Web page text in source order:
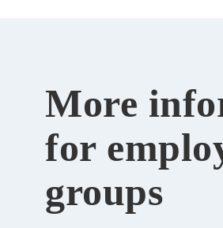
More
for
groups